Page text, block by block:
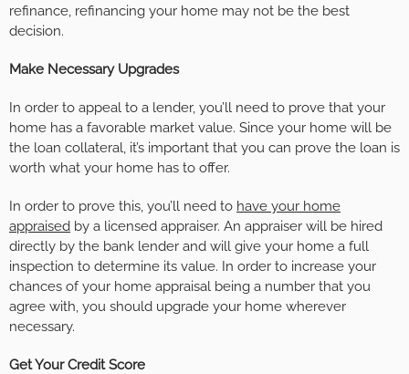
refinance, refinancing your home may not be the best
decision.
Make Necessary Upgrades
In order to appeal to a lender, you’ll need to prove that your
home has a favorable market value. Since your home will be
the loan collateral, it’s important that you can prove the loan is
worth what your home has to offer.
In order to prove this, you’ll need to have your home
appraised by a licensed appraiser. An appraiser will be hired
directly by the bank lender and will give your home a full
inspection to determine its value. In order to increase your
chances of your home appraisal being a number that you
agree with, you should upgrade your home wherever
necessary.
Get Your Credit Score